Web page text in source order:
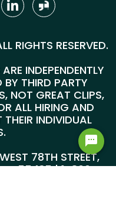
RIGHTS RESERVED.
INDEPENDENTLY
THIRD PARTY
NOT GREAT CLIPS,
ALL HIRING AND
THEIR INDIVIDUAL
78TH STREET,
MN 55435 |1-800-